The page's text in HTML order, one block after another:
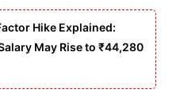
Hike Explained:
May Rise to ₹44,280